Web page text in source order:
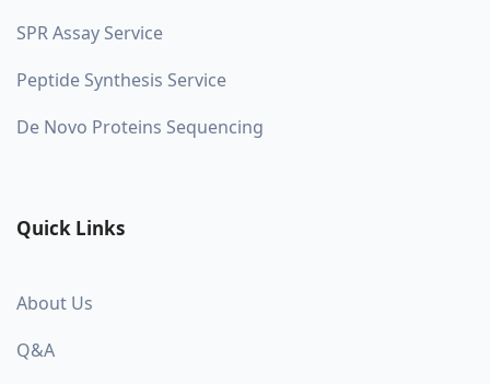
SPR Assay Service
Peptide Synthesis Service
De Novo Proteins Sequencing
Quick Links
About Us
Q&A